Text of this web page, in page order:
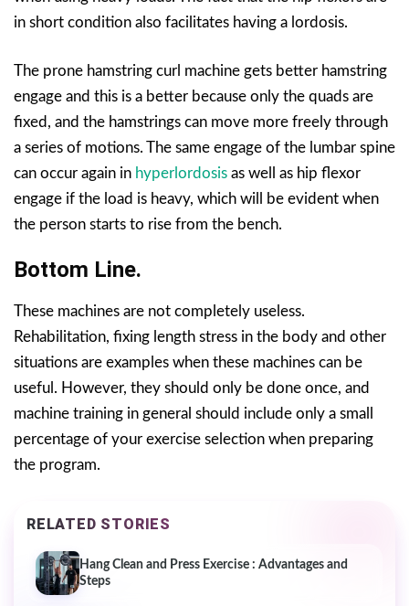
in short condition also facilitates having a lordosis.
The prone hamstring curl machine gets better hamstring
engage and this is a better because only the quads are
fixed, and the hamstrings can move more freely through
a series of motions. The same engage of the lumbar spine
can occur again in hyperlordosis as well as hip flexor
engage if the load is heavy, which will be evident when
the person starts to rise from the bench.
Bottom Line.
These machines are not completely useless.
Rehabilitation, fixing length stress in the body and other
situations are examples when these machines can be
useful. However, they should only be done once, and
machine training in general should include only a small
percentage of your exercise selection when preparing
the program.
RELATED STORIES
Hang Clean and Press Exercise : Advantages and
Steps